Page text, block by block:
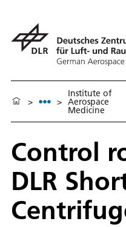
> >
Institute of
Aerospace
Medicine
Control
DLR